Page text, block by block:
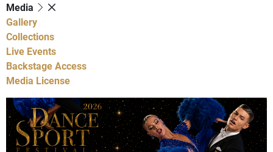
Media
Gallery
Collections
Live Events
Backstage Access
Media License